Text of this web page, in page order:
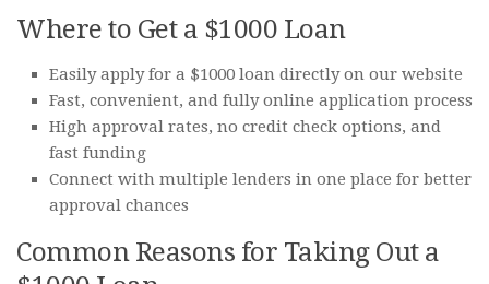
Where to Get a $1000 Loan
Easily apply for a $1000 loan directly on our website
Fast, convenient, and fully online application process
High approval rates, no credit check options, and
fast funding
Connect with multiple lenders in one place for better
approval chances
Common Reasons for Taking Out a